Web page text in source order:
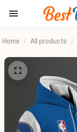
Home All products